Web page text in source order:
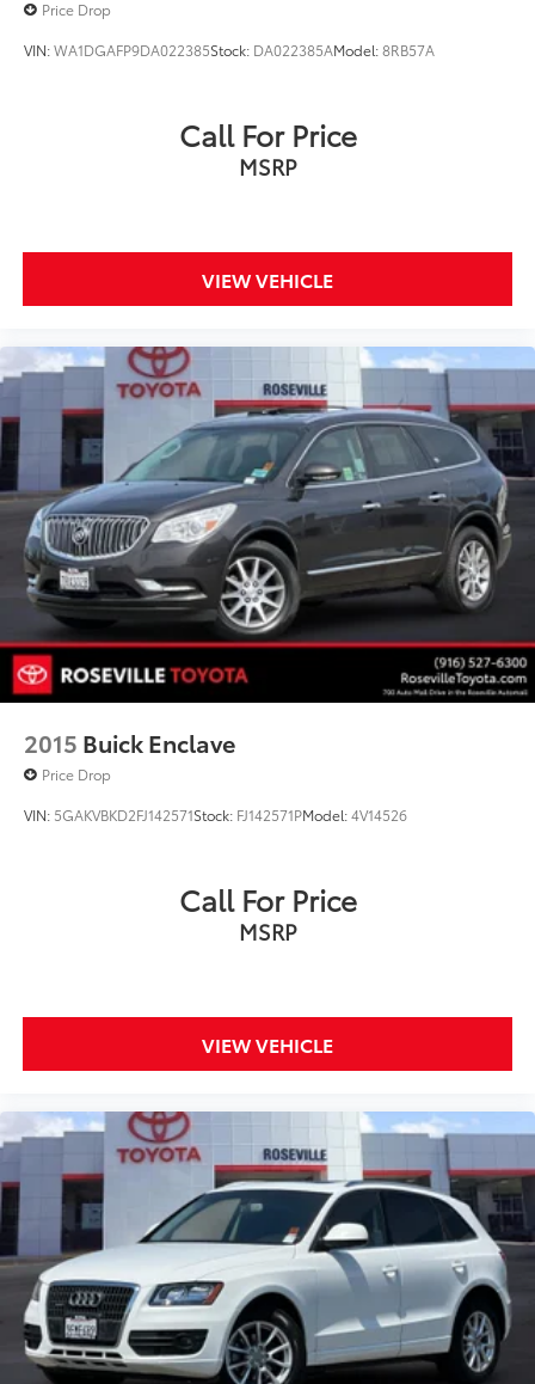
Price Drop
VIN:WA1DGAFP9DA022385Stock: DA022385AModel:8RB57A
Call For Price
MSRP
VIEW VEHICLE
2015 Buick Enclave
Price Drop
VIN: 5GAKVBKD2FJ142571Stock: FJ142571PModel:4V14526
Call For Price
MSRP
VIEW VEHICLE